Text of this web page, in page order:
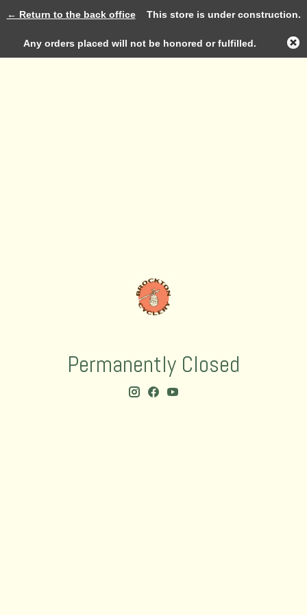
Permanently Closed
Log in
← Return to the back officeThis store is under construction.
Any orders placed will not be honored or fulfilled.